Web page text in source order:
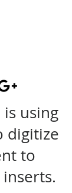
using
digitize
to